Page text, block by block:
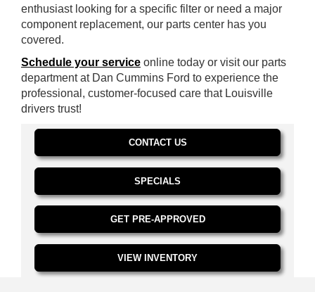
enthusiast looking for a specific filter or need a major
component replacement, our parts center has you
covered.
Schedule your service online today or visit our parts
department at Dan Cummins Ford to experience the
professional, customer-focused care that Louisville
drivers trust!
CONTACT US
SPECIALS
GET PRE-APPROVED
VIEW INVENTORY